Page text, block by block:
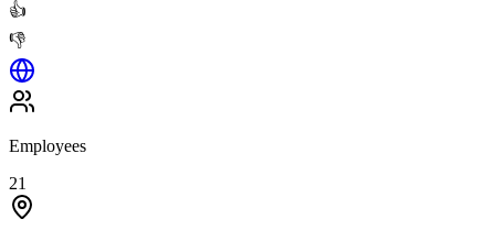
👍
👎
Employees
21